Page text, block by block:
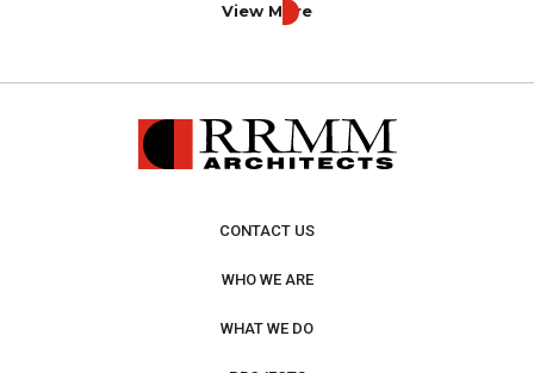
View More
CONTACT US
WHO WE ARE
WHAT WE DO